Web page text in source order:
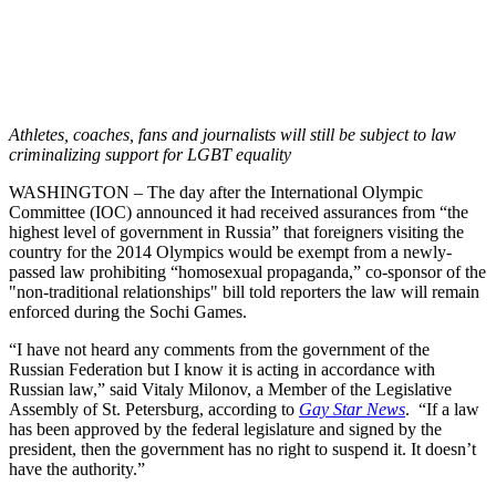
Athletes, coaches, fans and journalists will still be subject to law
criminalizing support for LGBT equality
WASHINGTON – The day after the International Olympic
Committee (IOC) announced it had received assurances from “the
highest level of government in Russia” that foreigners visiting the
country for the 2014 Olympics would be exempt from a newly-
passed law prohibiting “homosexual propaganda,” co-sponsor of the
"non-traditional relationships" bill told reporters the law will remain
enforced during the Sochi Games.
“I have not heard any comments from the government of the
Russian Federation but I know it is acting in accordance with
Russian law,” said Vitaly Milonov, a Member of the Legislative
Assembly of St. Petersburg, according to Gay Star News. “If a law
has been approved by the federal legislature and signed by the
president, then the government has no right to suspend it. It doesn’t
have the authority.”